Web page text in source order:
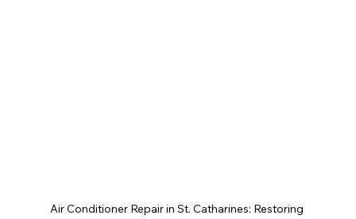
Air Conditioner Repair in St. Catharines: Restoring